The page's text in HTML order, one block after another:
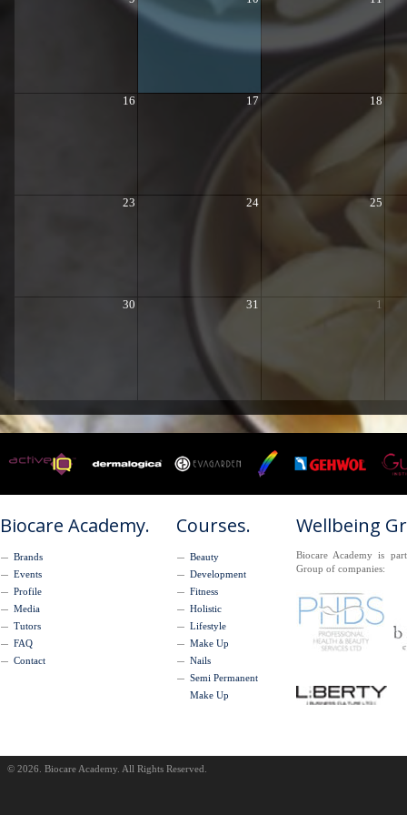
16 17 18
23 24 25
30 31 1
Biocare Academy.
Brands
Events
Profile
Media
Tutors
FAQ
Contact
Courses.
Beauty
Development
Fitness
Holistic
Lifestyle
Make Up
Nails
Semi Permanent
Make Up
Wellbeing
Biocare Academy is
Group of companies:
© 2026. Biocare Academy. All Rights Reserved.